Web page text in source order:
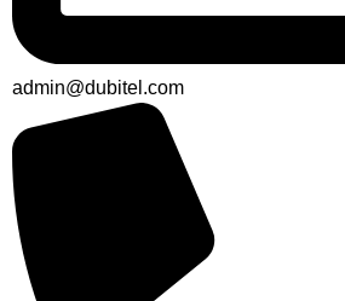
admin@dubitel.com